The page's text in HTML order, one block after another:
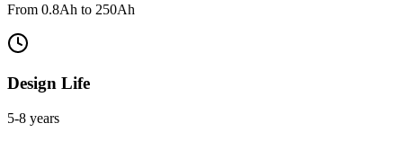
From 0.8Ah to 250Ah
Design Life
5-8 years